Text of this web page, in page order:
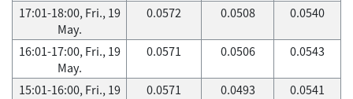
17:01-18:00, Fri., 19
May.
0.0572 0.0508 0.0540
16:01-17:00, Fri., 19
May.
0.0571 0.0506 0.0543
15:01-16:00, Fri., 19
0.0571 0.0493 0.0541